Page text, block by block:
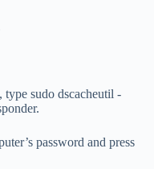
sudo dscacheutil -
password and press